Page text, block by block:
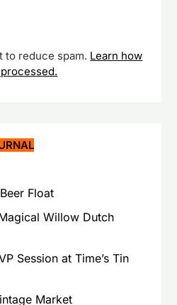
to reduce spam. Learn how
Float
Willow Dutch
Session at Time’s Tin
Market